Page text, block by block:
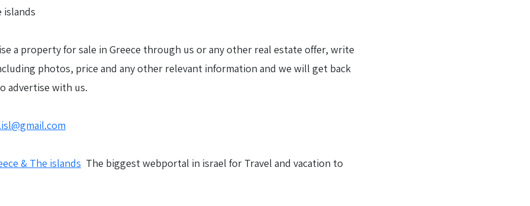
islands
a property for sale in Greece through us or any other real estate offer, write
photos, price and any other relevant information and we will get back
advertise with us.
& The islands The biggest webportal in israel for Travel and vacation to